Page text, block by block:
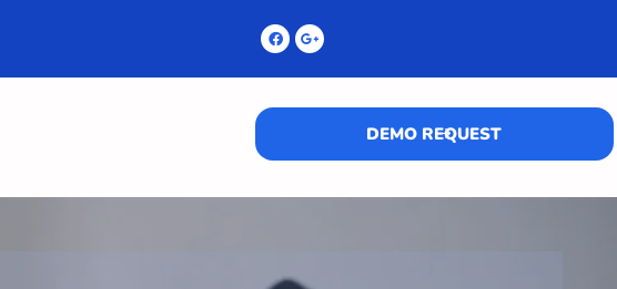
DEMO REQUEST